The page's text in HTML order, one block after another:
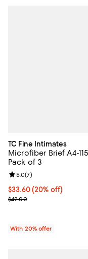
TC Fine Intimates
Microfiber Brief A4-
Pack of 3
Current price $33.60;
$33.60(20% off)
; Previous price $42.00;
$42.00
Review rating: 5.0 out
5.0(7)
With 20% offer